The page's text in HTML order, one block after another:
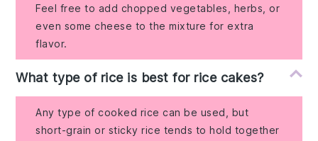
Feel free to add chopped vegetables, herbs, or
even some cheese to the mixture for extra
flavor.
What type of rice is best for rice cakes?
Any type of cooked rice can be used, but
short-grain or sticky rice tends to hold together